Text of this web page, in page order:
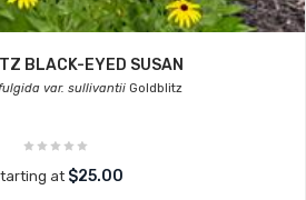
BLACK-EYED SUSAN
var. sullivantiiGoldblitz
at $25.00